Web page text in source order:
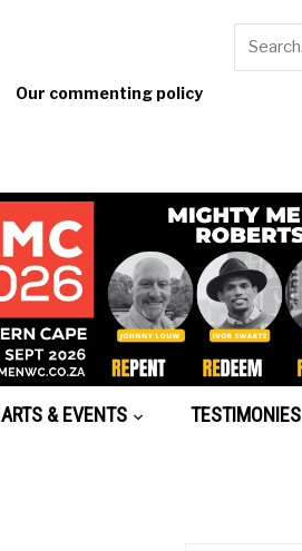
Our commenting policy
ARTS & EVENTS TESTIMONIES